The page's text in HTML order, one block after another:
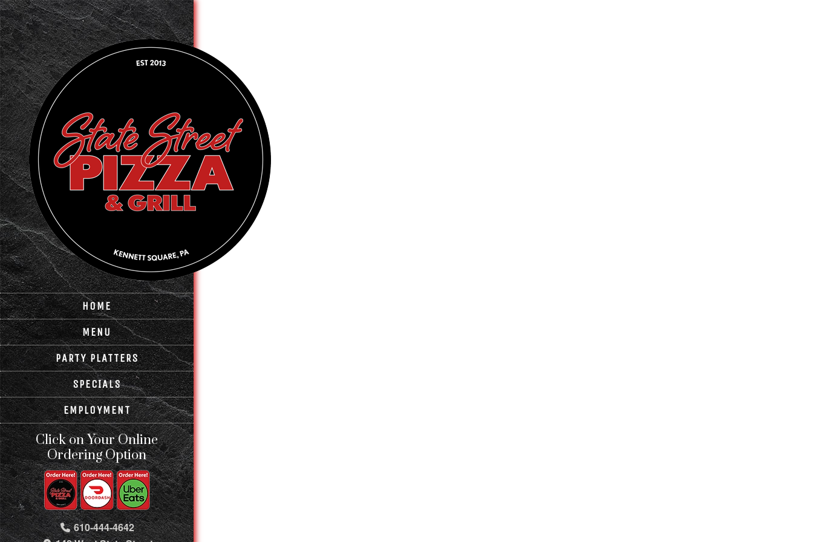
HOME
MENU
PARTY PLATTERS
SPECIALS
EMPLOYMENT
Click on Your Online
Ordering Option
610-444-4642